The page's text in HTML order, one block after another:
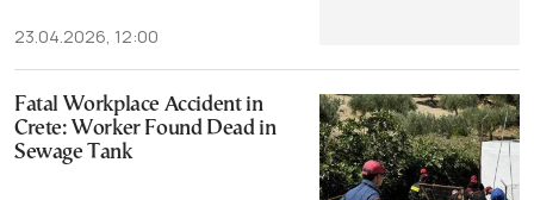
23.04.2026, 12:00
Fatal Workplace Accident in
Crete: Worker Found Dead in
Sewage Tank